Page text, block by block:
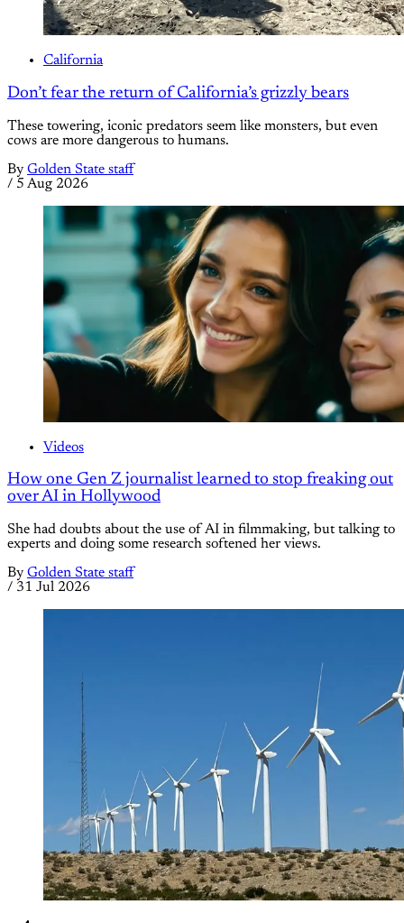
California
Don’t fear the return of California’s grizzly bears
These towering, iconic predators seem like monsters, but even
cows are more dangerous to humans.
By Golden State staff
/ 5 Aug 2026
Videos
How one Gen Z journalist learned to stop freaking out
over AI in Hollywood
She had doubts about the use of AI in filmmaking, but talking to
experts and doing some research softened her views.
By Golden State staff
/ 31 Jul 2026